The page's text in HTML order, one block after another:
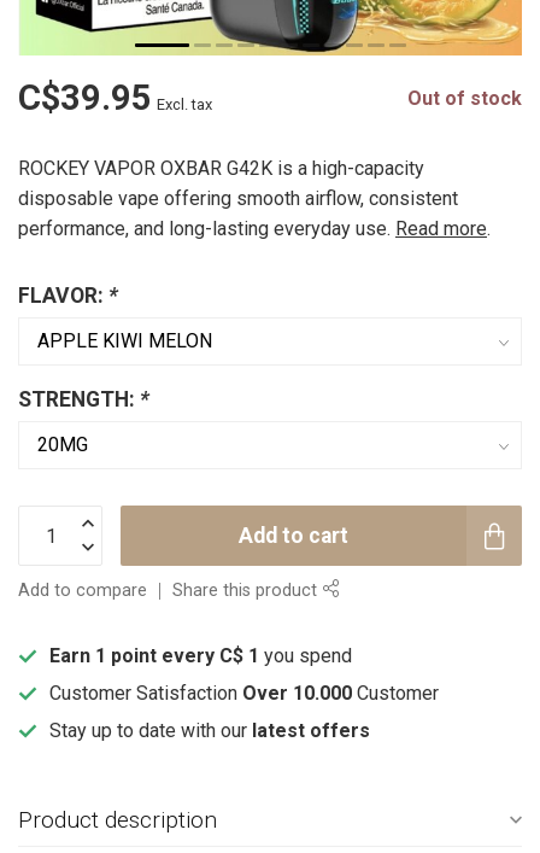
C$39.95 Excl. tax Out of stock
ROCKEY VAPOR OXBAR G42K is a high-capacity
disposable vape offering smooth airflow, consistent
performance, and long-lasting everyday use. Read more.
FLAVOR: *
STRENGTH: *
Add to cart
Add to compare Share this product
Earn 1 point every C$ 1 you spend
Customer Satisfaction Over 10.000 Customer
Stay up to date with our latest offers
Product description